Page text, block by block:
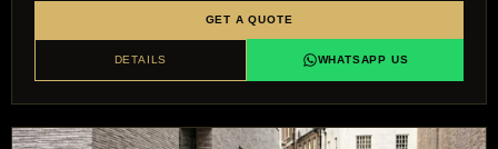
GET A QUOTE
DETAILS WHATSAPP US